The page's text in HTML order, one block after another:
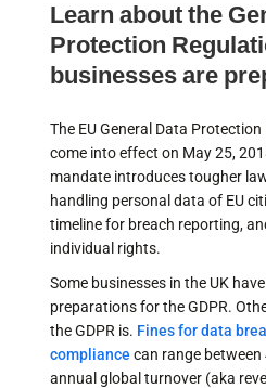
Learn about the
Protection
businesses are
The EU General Data Protection
come into effect on May 25,
mandate introduces tougher
handling personal data of EU
timeline for breach reporting,
individual rights.
Some businesses in the UK
preparations for the GDPR.
the GDPR is. Fines for data
compliance can range between
annual global turnover (aka